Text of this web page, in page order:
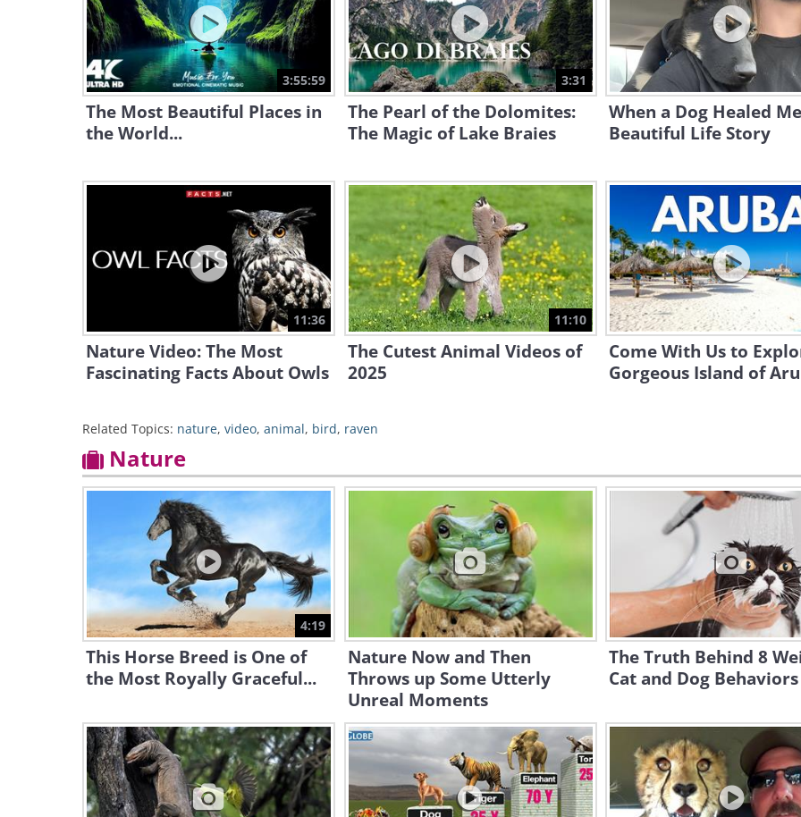
3:55:59
The Most Beautiful Places in
the World...
3:31
The Pearl of the Dolomites:
The Magic of Lake Braies
When a Dog Healed
Beautiful Life Story
11:36
Nature Video: The Most
Fascinating Facts About Owls
11:10
The Cutest Animal Videos of
2025
Come With Us to
Gorgeous Island of
Related Topics: nature, video, animal, bird, raven
Nature
4:19
This Horse Breed is One of
the Most Royally Graceful...
Nature Now and Then
Throws up Some Utterly
Unreal Moments
The Truth Behind 8
Cat and Dog Behaviors